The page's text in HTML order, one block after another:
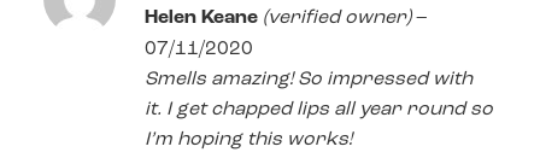
Rated 5
Helen Keane (verified owner) –
07/11/2020
Smells amazing! So impressed with
it. I get chapped lips all year round so
I’m hoping this works!